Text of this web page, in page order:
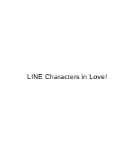
LINE Characters in Love!